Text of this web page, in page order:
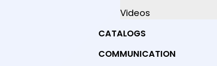
Videos
CATALOGS
COMMUNICATION